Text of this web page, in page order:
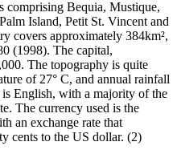
comprising Bequia, Mustique,
Island, Petit St. Vincent and
covers approximately 384km²,
(1998). The capital,
The topography is quite
of 27° C, and annual rainfall
English, with a majority of the
The currency used is the
an exchange rate that
cents to the US dollar. (2)